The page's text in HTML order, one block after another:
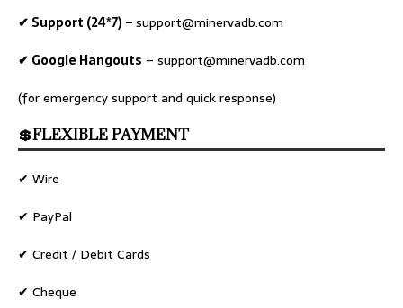
✔ Support (24*7) –support@minervadb.com
✔ Google Hangouts – support@minervadb.com
(for emergency support and quick response)
💲FLEXIBLE PAYMENT
✔ Wire
✔ PayPal
✔ Credit / Debit Cards
✔ Cheque